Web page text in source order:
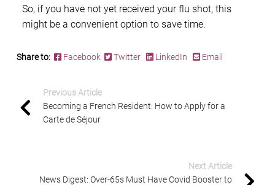
So, if you have not yet received your flu shot, this
might be a convenient option to save time.
Share to: Facebook Twitter LinkedIn Email
Previous Article
Becoming a French Resident: How to Apply for a
Carte de Séjour
Next Article
News Digest: Over-65s Must Have Covid Booster to